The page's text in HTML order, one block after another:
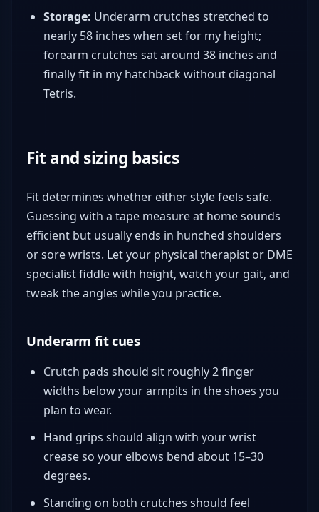
Storage: Underarm crutches stretched to
nearly 58 inches when set for my height;
forearm crutches sat around 38 inches and
finally fit in my hatchback without diagonal
Tetris.
Fit and sizing basics
Fit determines whether either style feels safe.
Guessing with a tape measure at home sounds
efficient but usually ends in hunched shoulders
or sore wrists. Let your physical therapist or DME
specialist fiddle with height, watch your gait, and
tweak the angles while you practice.
Underarm fit cues
Crutch pads should sit roughly 2 finger
widths below your armpits in the shoes you
plan to wear.
Hand grips should align with your wrist
crease so your elbows bend about 15–30
degrees.
Standing on both crutches should feel